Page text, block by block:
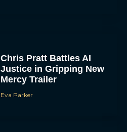
Chris Pratt Battles AI
Justice in Gripping New
Mercy Trailer
Eva Parker